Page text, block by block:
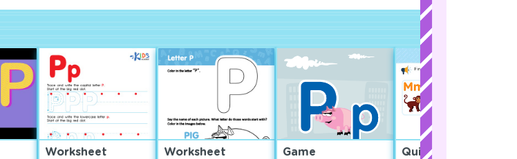
Worksheet Worksheet Game Quiz